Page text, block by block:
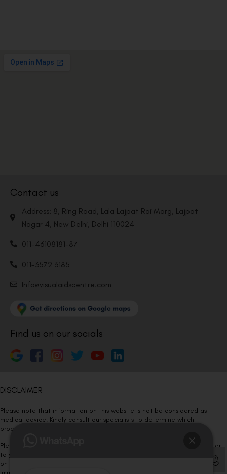
Contact us
Address: 8, Ring Road, Lala Lajpat Rai Marg, Lajpat
Nagar 4, New Delhi, Delhi 110024
011-46108181-87
011-3572 3185
Info@visualaidscentre.com
Find us on our socials
DISCLAIMER
Please note that information on this website is not be considered as
medical advice. Kindly consult our specialists to determine which
procedure/treatment is best suited for your eyes.
Please note that we DO NOT ask or request for ANY online payment prior
to your visit. Kindly DO NOT click on any payment link which might pop up
on this website and please inform our team at